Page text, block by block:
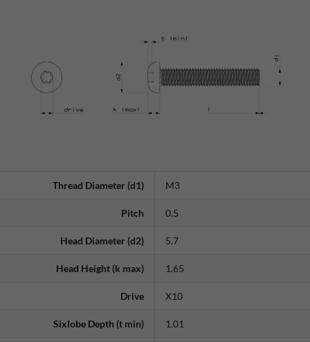
Thread Diameter (d1) M3
Pitch 0.5
Head Diameter (d2) 5.7
Head Height (k max) 1.65
Drive X10
Sixlobe Depth (t min) 1.01